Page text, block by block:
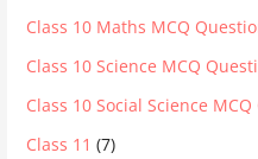
Class 10 Maths MCQ
Class 10 Science MCQ
Class 10 Social Science
Class 11 (7)